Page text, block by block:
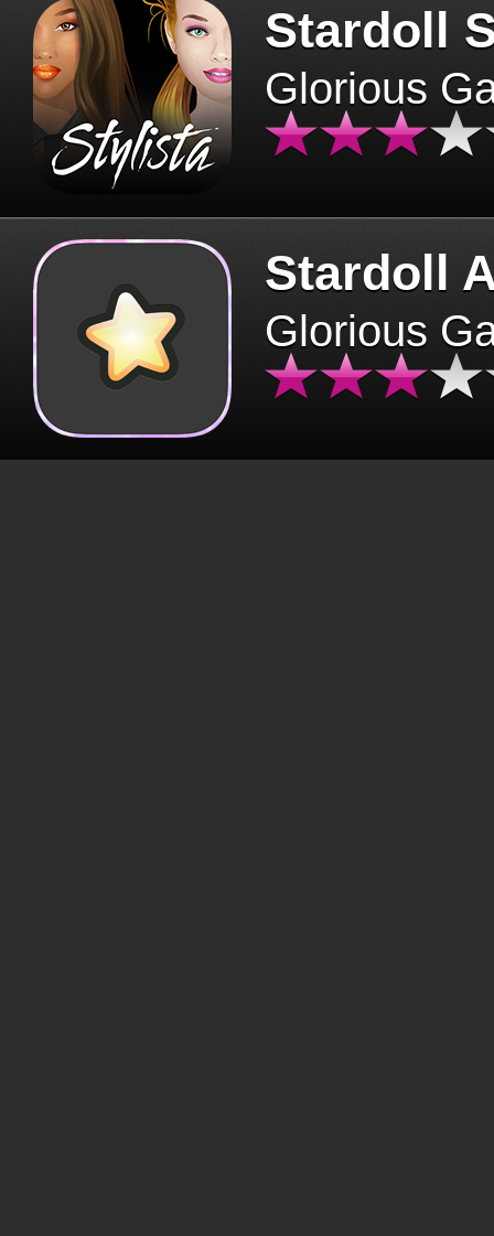
Stardoll
Glorious
Stardoll
Glorious